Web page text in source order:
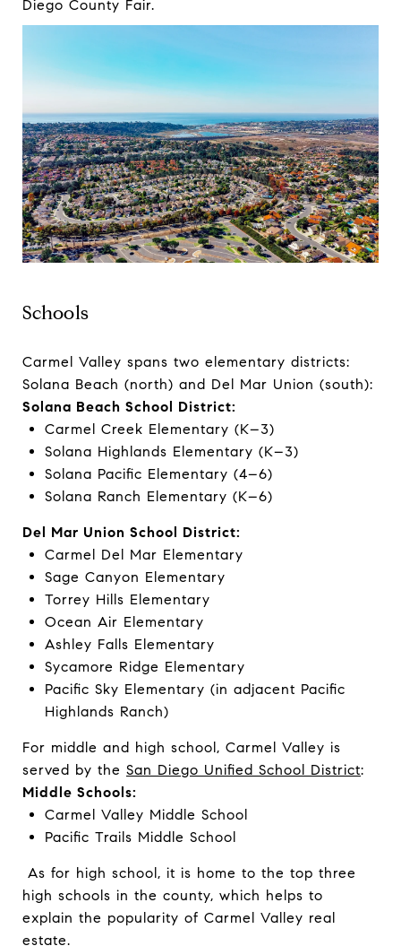
Diego County Fair.
Schools
Carmel Valley spans two elementary districts:
Solana Beach (north) and Del Mar Union (south):
Solana Beach School District:
Carmel Creek Elementary (K–3)
Solana Highlands Elementary (K–3)
Solana Pacific Elementary (4–6)
Solana Ranch Elementary (K–6)
Del Mar Union School District:
Carmel Del Mar Elementary
Sage Canyon Elementary
Torrey Hills Elementary
Ocean Air Elementary
Ashley Falls Elementary
Sycamore Ridge Elementary
Pacific Sky Elementary (in adjacent Pacific
Highlands Ranch)
For middle and high school, Carmel Valley is
served by the San Diego Unified School District:
Middle Schools:
Carmel Valley Middle School
Pacific Trails Middle School
As for high school, it is home to the top three
high schools in the county, which helps to
explain the popularity of Carmel Valley real
estate.